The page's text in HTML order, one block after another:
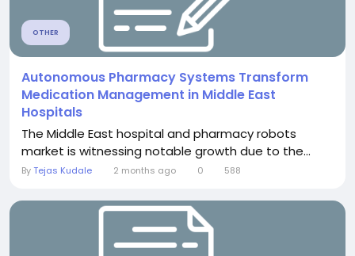
OTHER
Autonomous Pharmacy Systems Transform
Medication Management in Middle East
Hospitals
The Middle East hospital and pharmacy robots
market is witnessing notable growth due to the...
ByTejas Kudale 2 months ago 0 588